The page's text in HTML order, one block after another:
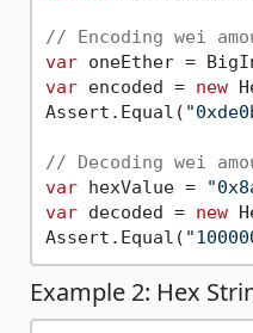
// Encoding wei
var oneEther =
var encoded = new
Assert.Equal(
// Decoding wei
var hexValue =
var decoded = new
Assert.Equal(
Example 2: Hex